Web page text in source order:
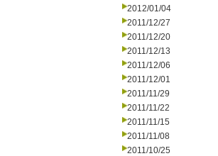
2012/01/04
2011/12/27
2011/12/20
2011/12/13
2011/12/06
2011/12/01
2011/11/29
2011/11/22
2011/11/15
2011/11/08
2011/10/25